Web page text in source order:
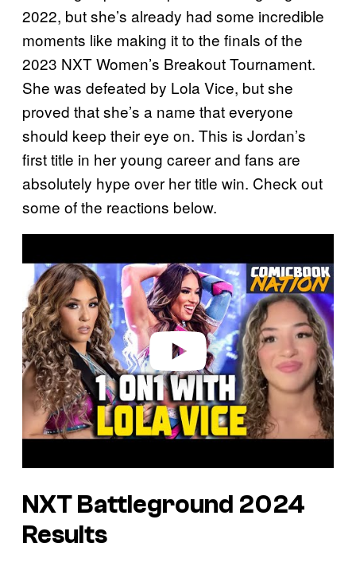
2022, but she’s already had some incredible
moments like making it to the finals of the
2023 NXT Women’s Breakout Tournament.
She was defeated by Lola Vice, but she
proved that she’s a name that everyone
should keep their eye on. This is Jordan’s
first title in her young career and fans are
absolutely hype over her title win. Check out
some of the reactions below.
a
d
e
o
NXT Battleground 2024
Results